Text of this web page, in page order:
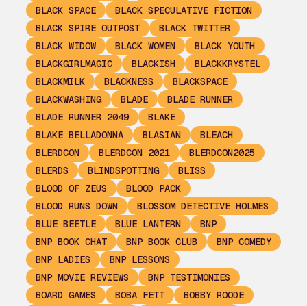
BLACK SPACE
BLACK SPECULATIVE FICTION
BLACK SPIRE OUTPOST
BLACK TWITTER
BLACK WIDOW
BLACK WOMEN
BLACK YOUTH
BLACKGIRLMAGIC
BLACKISH
BLACKKRYSTEL
BLACKMILK
BLACKNESS
BLACKSPACE
BLACKWASHING
BLADE
BLADE RUNNER
BLADE RUNNER 2049
BLAKE
BLAKE BELLADONNA
BLASIAN
BLEACH
BLERDCON
BLERDCON 2021
BLERDCON2025
BLERDS
BLINDSPOTTING
BLISS
BLOOD OF ZEUS
BLOOD PACK
BLOOD RUNS DOWN
BLOSSOM DETECTIVE HOLMES
BLUE BEETLE
BLUE LANTERN
BNP
BNP BOOK CHAT
BNP BOOK CLUB
BNP COMEDY
BNP LADIES
BNP LESSONS
BNP MOVIE REVIEWS
BNP TESTIMONIES
BOARD GAMES
BOBA FETT
BOBBY ROODE